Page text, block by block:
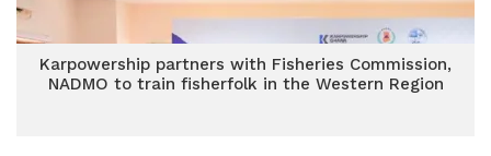
Karpowership partners with Fisheries Commission,
NADMO to train fisherfolk in the Western Region